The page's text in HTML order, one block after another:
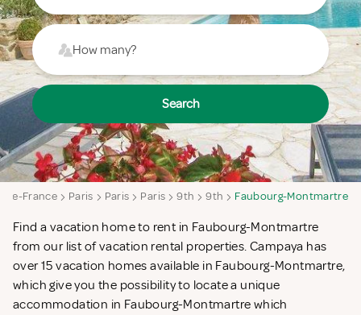
How many?
Search
de-France Paris Paris Paris 9th 9th Faubourg-Montmartre
Find a vacation home to rent in Faubourg-Montmartre
from our list of vacation rental properties. Campaya has
over 15 vacation homes available in Faubourg-Montmartre,
which give you the possibility to locate a unique
accommodation in Faubourg-Montmartre which